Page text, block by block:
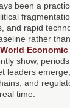
been a
and rapid
rather
World Economic
show,
leaders
and
time.